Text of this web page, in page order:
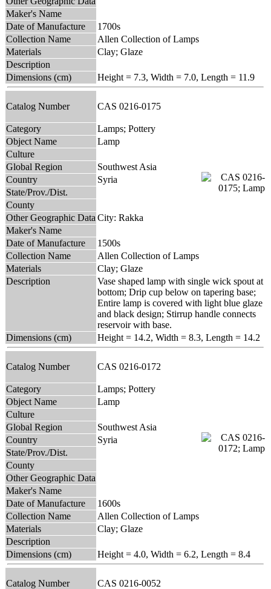
Maker's Name
Date of Manufacture
1700s
Collection Name
Allen Collection of Lamps
Materials
Clay; Glaze
Description
Dimensions (cm)
Height = 7.3, Width = 7.0, Length = 11.9
Catalog Number CAS 0216-0175
Category
Lamps; Pottery
Object Name
Lamp
Culture
Global Region
Southwest Asia
Country
Syria
State/Prov./Dist.
County
Other Geographic Data City: Rakka
Maker's Name
Date of Manufacture
1500s
Collection Name
Allen Collection of Lamps
Materials
Clay; Glaze
Description
Vase shaped lamp with single wick spout at
bottom; Drip cup below on tapering base;
Entire lamp is covered with light blue glaze
and black design; Stirrup handle connects
reservoir with base.
Dimensions (cm)
Height = 14.2, Width = 8.3, Length = 14.2
Catalog Number CAS 0216-0172
Category
Lamps; Pottery
Object Name
Lamp
Culture
Global Region
Southwest Asia
Country
Syria
State/Prov./Dist.
County
Other Geographic Data
Maker's Name
Date of Manufacture
1600s
Collection Name
Allen Collection of Lamps
Materials
Clay; Glaze
Description
Dimensions (cm)
Height = 4.0, Width = 6.2, Length = 8.4
Catalog Number CAS 0216-0052